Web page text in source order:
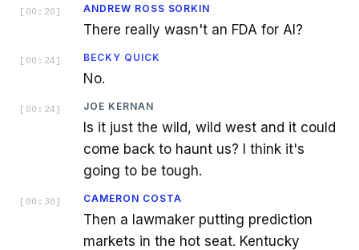
[ 00:20 ] ANDREW ROSS SORKIN
There really wasn't an FDA for AI?
[ 00:24 ] BECKY QUICK
No.
[ 00:24 ] JOE KERNAN
Is it just the wild, wild west and it could
come back to haunt us? I think it's
going to be tough.
[ 00:30 ] CAMERON COSTA
Then a lawmaker putting prediction
markets in the hot seat. Kentucky